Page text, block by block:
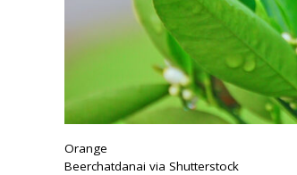
Orange
Beerchatdanai via Shutterstock